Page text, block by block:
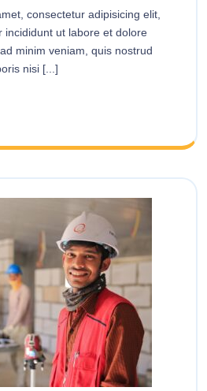
incididunt ut labore et dolore
minim veniam, quis nostrud
nisi [...]